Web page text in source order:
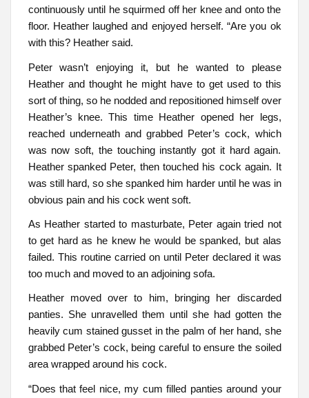
continuously until he squirmed off her knee and onto the
floor. Heather laughed and enjoyed herself. “Are you ok
with this? Heather said.
Peter wasn’t enjoying it, but he wanted to please
Heather and thought he might have to get used to this
sort of thing, so he nodded and repositioned himself over
Heather’s knee. This time Heather opened her legs,
reached underneath and grabbed Peter’s cock, which
was now soft, the touching instantly got it hard again.
Heather spanked Peter, then touched his cock again. It
was still hard, so she spanked him harder until he was in
obvious pain and his cock went soft.
As Heather started to masturbate, Peter again tried not
to get hard as he knew he would be spanked, but alas
failed. This routine carried on until Peter declared it was
too much and moved to an adjoining sofa.
Heather moved over to him, bringing her discarded
panties. She unravelled them until she had gotten the
heavily cum stained gusset in the palm of her hand, she
grabbed Peter’s cock, being careful to ensure the soiled
area wrapped around his cock.
“Does that feel nice, my cum filled panties around your